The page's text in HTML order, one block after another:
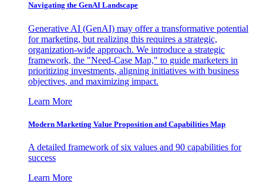
Navigating the GenAI Landscape
Generative AI (GenAI) may offer a transformative potential
for marketing, but realizing this requires a strategic,
organization-wide approach. We introduce a strategic
framework, the "Need-Case Map," to guide marketers in
prioritizing investments, aligning initiatives with business
objectives, and maximizing impact.
Learn More
Modern Marketing Value Proposition and Capabilities Map
A detailed framework of six values and 90 capabilities for
success
Learn More